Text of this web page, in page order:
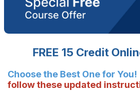
FREE 15 Credit
Choose the Best One for You!
follow these updated